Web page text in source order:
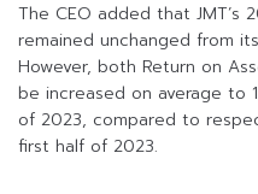
The CEO added that JMT’s
remained unchanged from
However, both Return on
be increased on average to
of 2023, compared to
first half of 2023.